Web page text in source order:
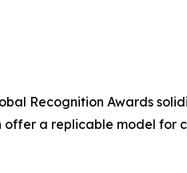
Recognition Awards
a replicable model